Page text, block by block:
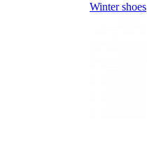
Winter shoes